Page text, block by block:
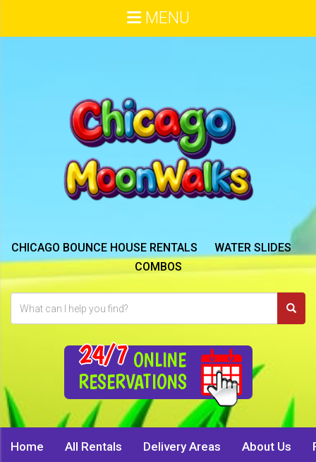
CHICAGO BOUNCE HOUSE RENTALS
WATER SLIDES
COMBOS
24/7 ONLINE
RESERVATIONS
MENU
Home All Rentals Delivery Areas About Us